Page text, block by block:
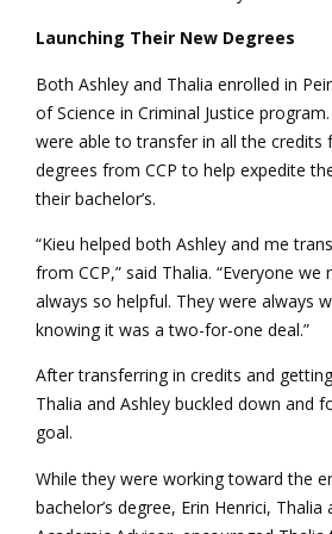
Launching Their New Degrees
Both Ashley and Thalia enrolled in
of Science in Criminal Justice
were able to transfer in all the credits
degrees from CCP to help expedite
their bachelor’s.
“Kieu helped both Ashley and me
from CCP,” said Thalia. “Everyone
always so helpful. They were always
knowing it was a two-for-one deal.”
After transferring in credits and
Thalia and Ashley buckled down and
goal.
While they were working toward the
bachelor’s degree, Erin Henrici, Thalia